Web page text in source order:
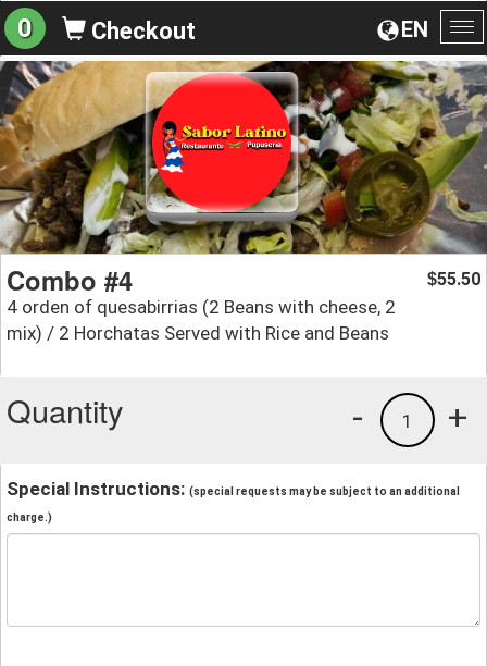
EN
0 Checkout
Combo #4
4 orden of quesabirrias (2 Beans with cheese, 2
mix) / 2 Horchatas Served with Rice and Beans
$55.50
Quantity +
1
-
Special Instructions: (special requests may be subject to an additional
charge.)